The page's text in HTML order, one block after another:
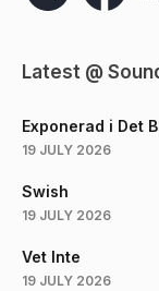
Latest @
Exponerad i Det
19 JULY 2026
Swish
19 JULY 2026
Vet Inte
19 JULY 2026